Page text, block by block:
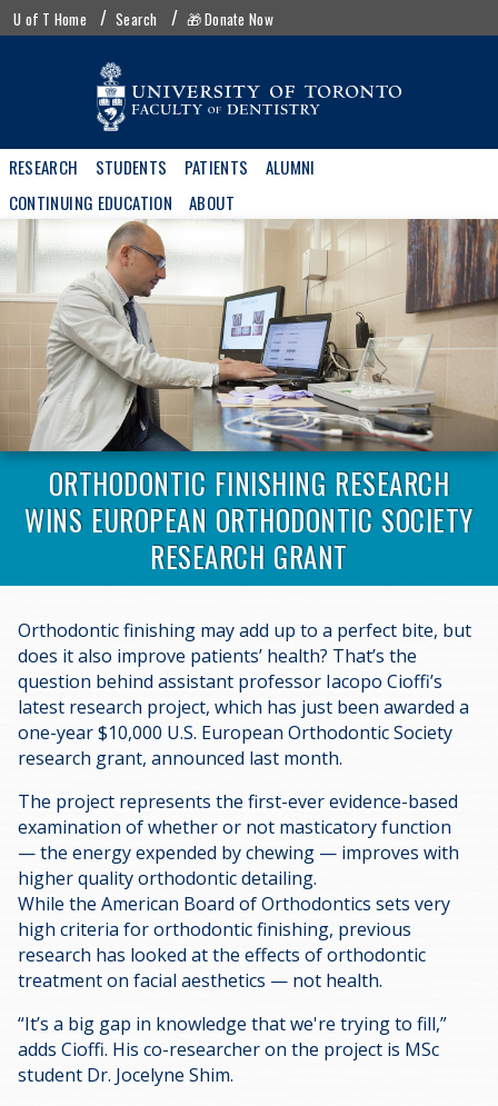
Skip
toUofT
menu
U of T Home Search 🎁 Donate Now
Main
navigation
RESEARCH STUDENTS PATIENTS
ALUMNI
CONTINUING EDUCATION
ABOUT
ORTHODONTIC FINISHING RESEARCH
WINS EUROPEAN ORTHODONTIC SOCIETY
RESEARCH GRANT
Orthodontic finishing may add up to a perfect bite, but
does it also improve patients’ health? That’s the
question behind assistant professor Iacopo Cioffi’s
latest research project, which has just been awarded a
one-year $10,000 U.S. European Orthodontic Society
research grant, announced last month.
The project represents the first-ever evidence-based
examination of whether or not masticatory function
— the energy expended by chewing — improves with
higher quality orthodontic detailing.
While the American Board of Orthodontics sets very
high criteria for orthodontic finishing, previous
research has looked at the effects of orthodontic
treatment on facial aesthetics — not health.
“It’s a big gap in knowledge that we're trying to fill,”
adds Cioffi. His co-researcher on the project is MSc
student Dr. Jocelyne Shim.